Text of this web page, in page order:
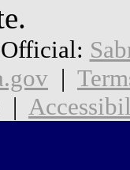
|
|